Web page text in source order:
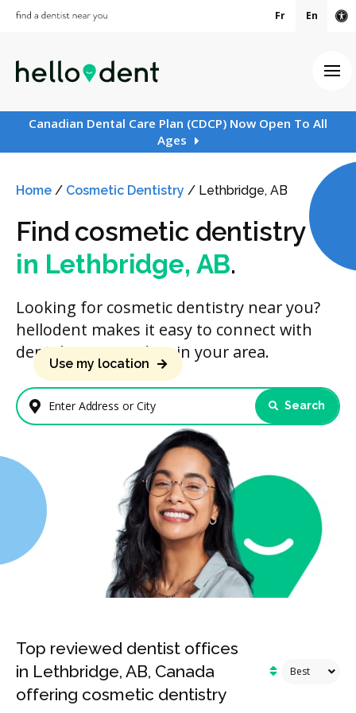
Fr En
Canadian Dental Care Plan (CDCP) Now Open To All
Ages
Home / Cosmetic Dentistry / Lethbridge, AB
Find cosmetic dentistry
in Lethbridge, AB.
Looking for cosmetic dentistry near you?
hellodent makes it easy to connect with
dental care providers in your area.
Enter Address or City
Use my location
Search
Top reviewed dentist offices
in Lethbridge, AB, Canada
offering cosmetic dentistry